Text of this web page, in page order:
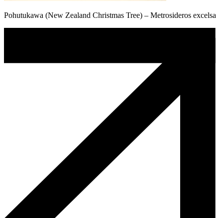
Pohutukawa (New Zealand Christmas Tree) – Metrosideros excelsa